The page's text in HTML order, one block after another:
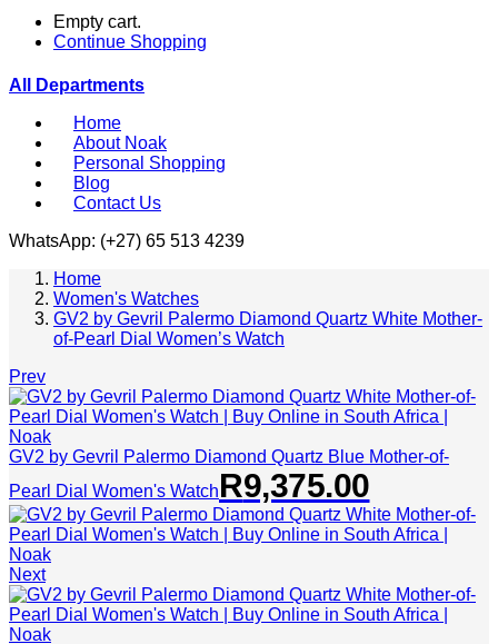
Empty cart.
Continue Shopping
All Departments
Home
About Noak
Personal Shopping
Blog
Contact Us
WhatsApp: (+27) 65 513 4239
Home
Women's Watches
GV2 by Gevril Palermo Diamond Quartz White Mother-
of-Pearl Dial Women’s Watch
Prev
GV2 by Gevril Palermo Diamond Quartz Blue Mother-of-
Pearl Dial Women's WatchR9,375.00
Next